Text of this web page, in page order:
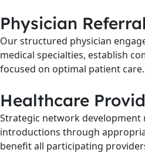
Physician
Our structured physician
medical specialties, establish
focused on optimal patient care.
Healthcare
Strategic network
introductions through
benefit all participating